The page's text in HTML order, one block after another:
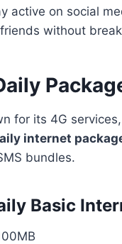
active on social
without
for its 4G
internet
bundles.
Basic